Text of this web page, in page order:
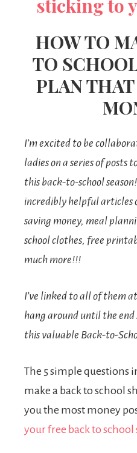
HOW TO
TO
PLAN THAT
I’m excited to be
ladies on a series of posts
this back-to-school
incredibly helpful articles
saving money, meal
school clothes, free
much more!!!
I’ve linked to all of them
hang around until the end
this valuable Back-to-
The 5 simple questions
make a back to school
you the most money
your free back to